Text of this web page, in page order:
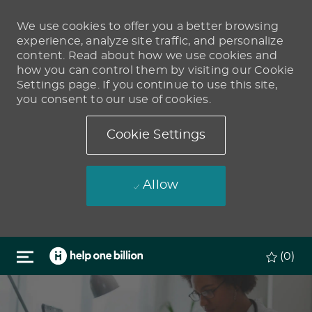
We use cookies to offer you a better browsing
experience, analyze site traffic, and personalize
content. Read about how we use cookies and
how you can control them by visiting our Cookie
Settings page. If you continue to use this site,
you consent to our use of cookies.
Cookie Settings
Allow
Skip to main content
(0)